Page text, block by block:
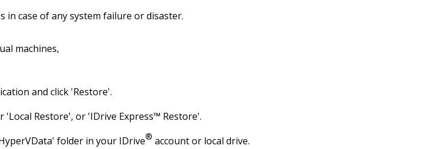
in case of any system failure or disaster.
machines,
and click 'Restore'.
'Local Restore', or 'IDrive Express™ Restore'.
folder in your IDrive® account or local drive.